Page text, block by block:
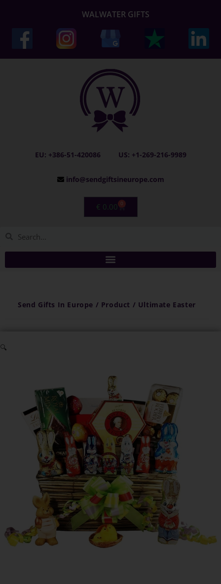
WALWATER GIFTS
EU: +386-51-420086 US: +1-269-216-9989
info@sendgiftsineurope.com
€ 0.00 0
Send Gifts In Europe / Product / Ultimate Easter
🔍